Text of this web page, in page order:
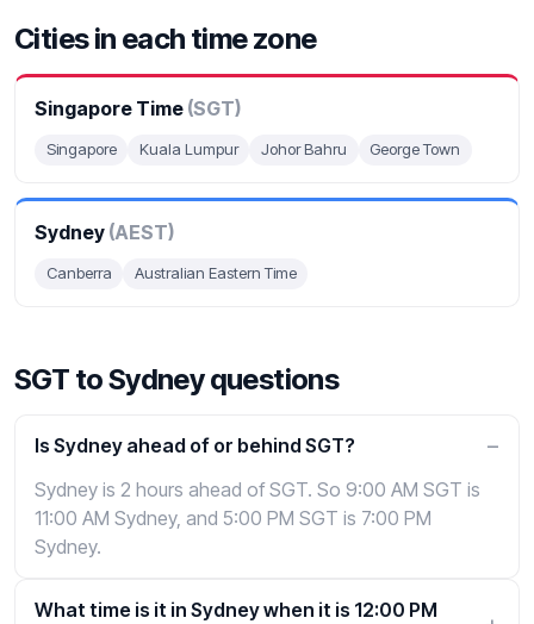
Cities in each time zone
Singapore Time (SGT)
Singapore Kuala Lumpur Johor Bahru George Town
Sydney (AEST)
Canberra Australian Eastern Time
SGT to Sydney questions
Is Sydney ahead of or behind SGT?
Sydney is 2 hours ahead of SGT. So 9:00 AM SGT is
11:00 AM Sydney, and 5:00 PM SGT is 7:00 PM
Sydney.
What time is it in Sydney when it is 12:00 PM